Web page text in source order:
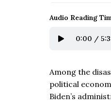
Audio Reading
0:00 /
Among the
political
Biden’s